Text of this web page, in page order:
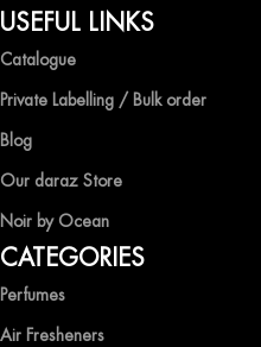
QUALITY AND
At Ocean Shades, we believe in
competitive prices, ensuring that
EXPERIENCE LUXURY
Shop now and immerse yourself
freshness with Ocean Shades.
USEFUL LINKS
Catalogue
Private Labelling / Bulk order
Blog
Our daraz Store
Noir by Ocean
CATEGORIES
Perfumes
Air Fresheners